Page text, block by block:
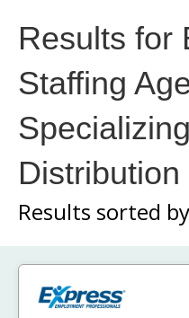
Results for
Staffing
Distribution
Results sorted by